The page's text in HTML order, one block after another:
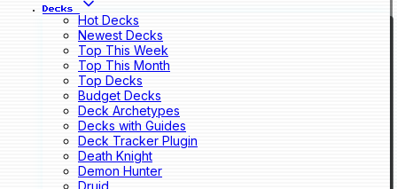
Decks
Hot Decks
Newest Decks
Top This Week
Top This Month
Top Decks
Budget Decks
Deck Archetypes
Decks with Guides
Deck Tracker Plugin
Death Knight
Demon Hunter